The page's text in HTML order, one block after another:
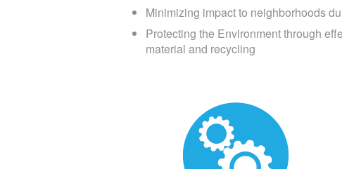
Minimizing impact to neighborhoods
Protecting the Environment through
material and recycling